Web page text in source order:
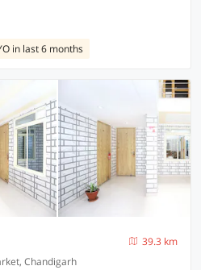
in last 6 months
39.3 km
Chandigarh